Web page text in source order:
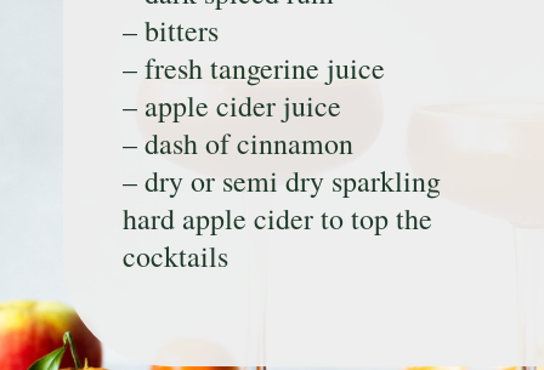
– bitters
– fresh tangerine juice
– apple cider juice
– dash of cinnamon
– dry or semi dry sparkling
hard apple cider to top the
cocktails